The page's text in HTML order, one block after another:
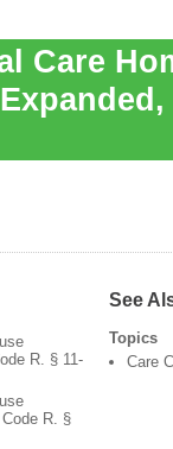
Care
R. § 11-
R. §
See
Topics
Care